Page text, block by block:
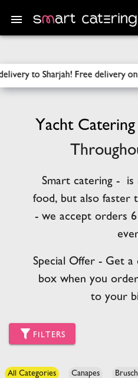
orders above 2000 AED!
SmartCatering / Catering /
YachtCatering
Smart catering - is
food, but also faster
- we accept orders
Special Offer - Get
box when you
to your
FILTERS
All Categories Canapes